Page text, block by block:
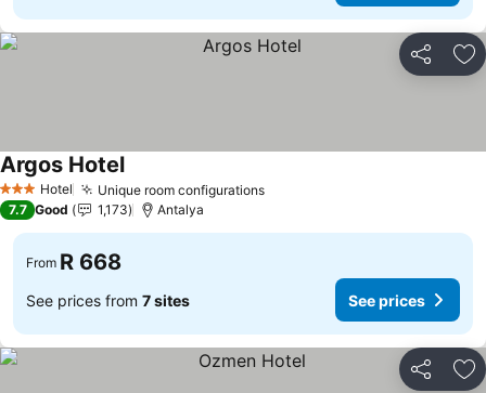
Share
3 StarsHotel Unique room configurations
Argos Hotel
7.7 Good 1,173 Antalya
From R 668
See prices from 7 sites See prices
Share